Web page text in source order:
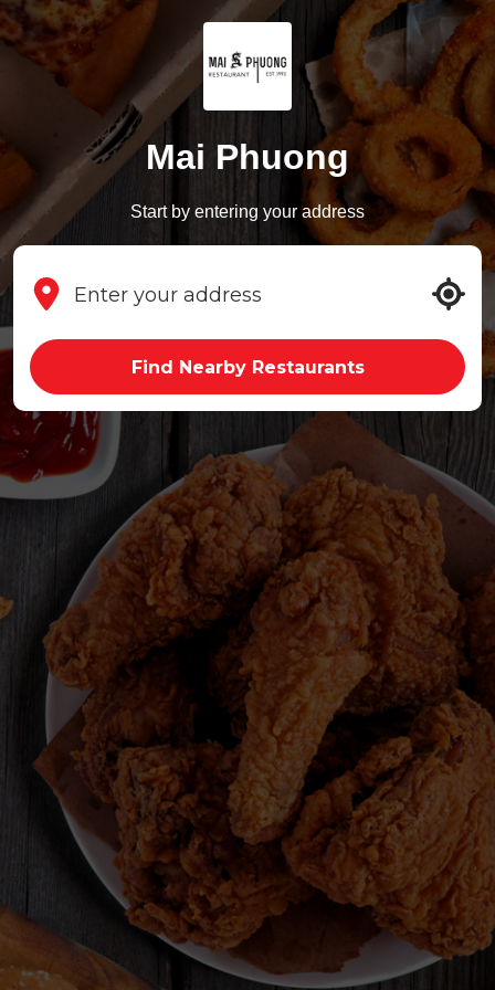
Mai Phuong
Start by entering your address
Find Nearby Restaurants